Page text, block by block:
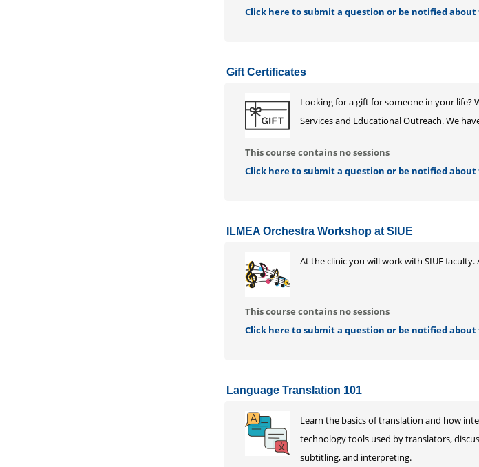
Click here to submit a question or be notified
Gift Certificates
Looking for a gift for someone in your
Services and Educational Outreach. We
This course contains no sessions
Click here to submit a question or be notified
ILMEA Orchestra Workshop at SIUE
At the clinic you will work with SIUE
This course contains no sessions
Click here to submit a question or be notified
Language Translation 101
Learn the basics of translation and how
technology tools used by translators,
subtitling, and interpreting.